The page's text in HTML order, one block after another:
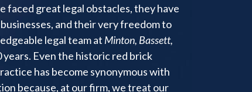
faced great legal obstacles, they have
and their very freedom to
legal team at Minton, Bassett,
years. Even the historic red brick
has become synonymous with
because, at our firm, we treat our